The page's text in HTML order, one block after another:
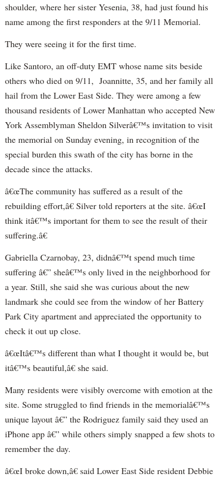
shoulder, where her sister Yesenia, 38, had just found his
name among the first responders at the 9/11 Memorial.
They were seeing it for the first time.
Like Santoro, an off-duty EMT whose name sits beside
others who died on 9/11, Joannitte, 35, and her family all
hail from the Lower East Side. They were among a few
thousand residents of Lower Manhattan who accepted New
York Assemblyman Sheldon Silverâ€™s invitation to visit
the memorial on Sunday evening, in recognition of the
special burden this swath of the city has borne in the
decade since the attacks.
â€œThe community has suffered as a result of the
rebuilding effort,â€ Silver told reporters at the site. â€œI
think itâ€™s important for them to see the result of their
suffering.â€
Gabriella Czarnobay, 23, didnâ€™t spend much time
suffering â€” sheâ€™s only lived in the neighborhood for
a year. Still, she said she was curious about the new
landmark she could see from the window of her Battery
Park City apartment and appreciated the opportunity to
check it out up close.
â€œItâ€™s different than what I thought it would be, but
itâ€™s beautiful,â€ she said.
Many residents were visibly overcome with emotion at the
site. Some struggled to find friends in the memorialâ€™s
unique layout â€” the Rodriguez family said they used an
iPhone app â€” while others simply snapped a few shots to
remember the day.
â€œI broke down,â€ said Lower East Side resident Debbie